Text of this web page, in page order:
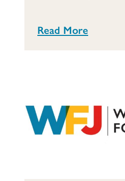
Read More